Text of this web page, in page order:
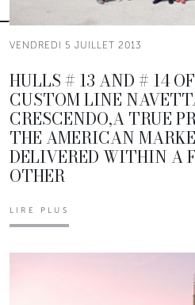
VENDREDI 5 JUILLET 2013
HULLS # 13 AND # 14
CUSTOM LINE
CRESCENDO,A TRUE
THE AMERICAN
DELIVERED WITHIN A
OTHER
LIRE PLUS